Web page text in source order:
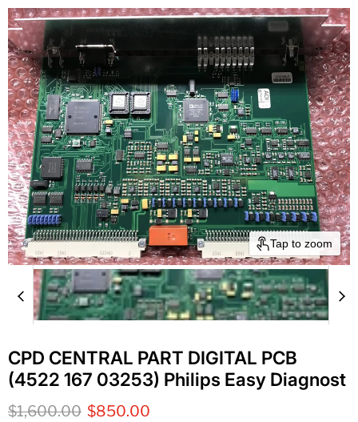
Tap to zoom
CPD CENTRAL PART DIGITAL PCB
(4522 167 03253) Philips Easy Diagnost
Original price
$1,600.00 Current price
$850.00